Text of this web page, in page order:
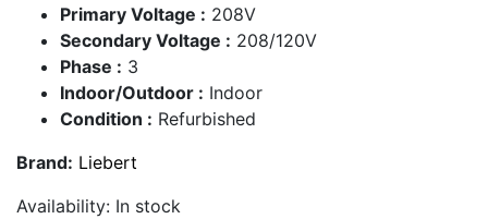
Primary Voltage : 208V
Secondary Voltage : 208/120V
Phase : 3
Indoor/Outdoor : Indoor
Condition : Refurbished
Brand: Liebert
Availability: In stock